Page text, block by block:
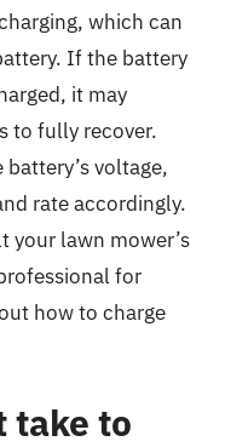
which can
If the battery
it may
to fully recover.
voltage,
rate accordingly.
your lawn mower’s
for
how to charge
take to